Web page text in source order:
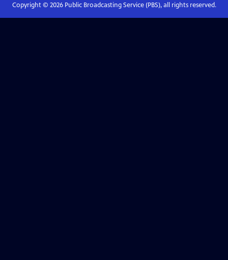
Copyright © 2026Public Broadcasting Service (PBS), all rights reserved.